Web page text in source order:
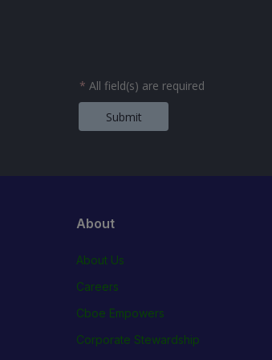
* All field(s) are required
Submit
About
About Us
Careers
Cboe Empowers
Corporate Stewardship